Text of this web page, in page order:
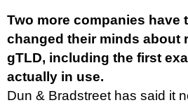
Two more companies have
changed their minds about
gTLD, including the first
actually in use.
Dun & Bradstreet has said it